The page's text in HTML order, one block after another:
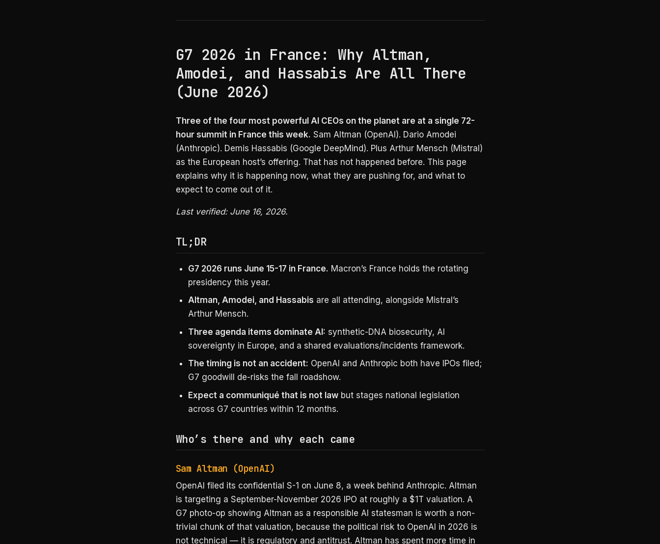
G7 2026 in France: Why Altman,
Amodei, and Hassabis Are All There
(June 2026)
Three of the four most powerful AI CEOs on the planet are at a single 72-
hour summit in France this week. Sam Altman (OpenAI). Dario Amodei
(Anthropic). Demis Hassabis (Google DeepMind). Plus Arthur Mensch (Mistral)
as the European host’s offering. That has not happened before. This page
explains why it is happening now, what they are pushing for, and what to
expect to come out of it.
Last verified: June 16, 2026.
TL;DR
G7 2026 runs June 15-17 in France. Macron’s France holds the rotating
presidency this year.
Altman, Amodei, and Hassabis are all attending, alongside Mistral’s
Arthur Mensch.
Three agenda items dominate AI: synthetic-DNA biosecurity, AI
sovereignty in Europe, and a shared evaluations/incidents framework.
The timing is not an accident: OpenAI and Anthropic both have IPOs filed;
G7 goodwill de-risks the fall roadshow.
Expect a communiqué that is not law but stages national legislation
across G7 countries within 12 months.
Who’s there and why each came
Sam Altman (OpenAI)
OpenAI filed its confidential S-1 on June 8, a week behind Anthropic. Altman
is targeting a September-November 2026 IPO at roughly a $1T valuation. A
G7 photo-op showing Altman as a responsible AI statesman is worth a non-
trivial chunk of that valuation, because the political risk to OpenAI in 2026 is
not technical — it is regulatory and antitrust. Altman has spent more time in